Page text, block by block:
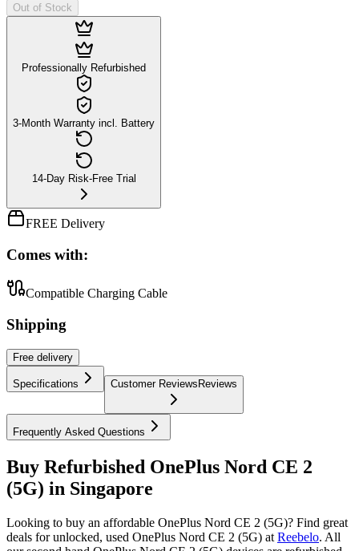
Out of Stock
Professionally Refurbished
3-Month Warranty incl. Battery
14-Day Risk-Free Trial
FREE Delivery
Comes with:
Compatible Charging Cable
Shipping
Free delivery
Specifications Customer ReviewsReviews
Frequently Asked Questions
Buy Refurbished OnePlus Nord CE 2
(5G) in Singapore
Looking to buy an affordable OnePlus Nord CE 2 (5G)? Find great
deals for unlocked, used OnePlus Nord CE 2 (5G) at Reebelo. All